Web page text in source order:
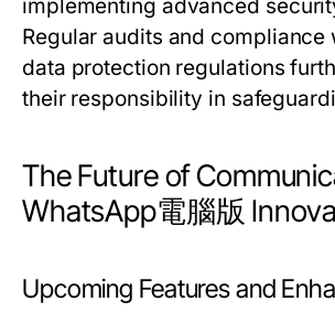
implementing advanced
Regular audits and compliance
data protection regulations
their responsibility in
The Future of
WhatsApp電腦版
Upcoming Features and